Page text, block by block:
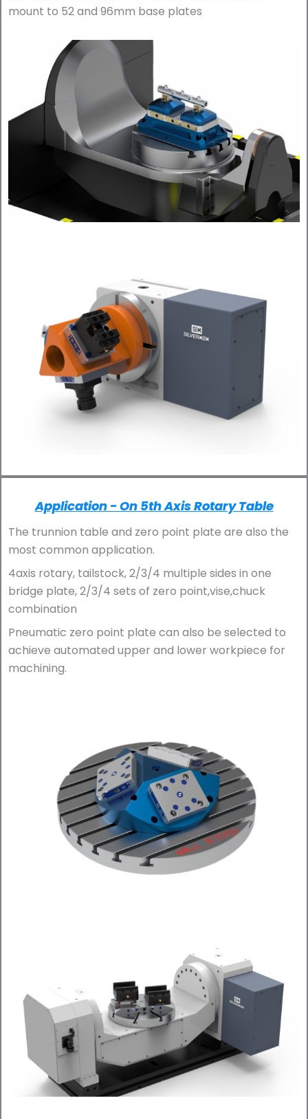
mount to 52 and 96mm base plates
Application - On 5th Axis Rotary Table
The trunnion table and zero point plate are also the
most common application.
4axis rotary, tailstock, 2/3/4 multiple sides in one
bridge plate, 2/3/4 sets of zero point,vise,chuck
combination
Pneumatic zero point plate can also be selected to
achieve automated upper and lower workpiece for
machining.